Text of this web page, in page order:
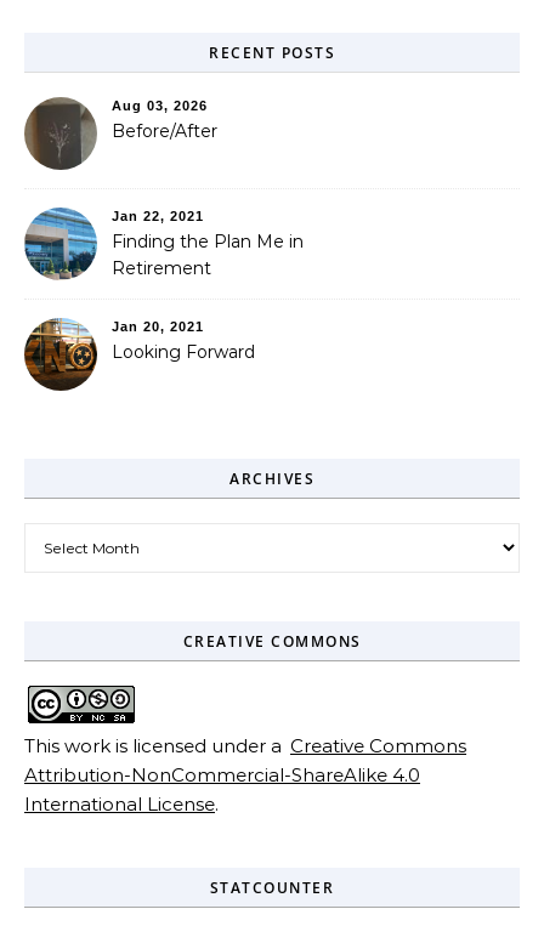
RECENT POSTS
Aug 03, 2026
Before/After
Jan 22, 2021
Finding the Plan Me in
Retirement
Jan 20, 2021
Looking Forward
ARCHIVES
CREATIVE COMMONS
This work is licensed under a Creative Commons
Attribution-NonCommercial-ShareAlike 4.0
International License.
STATCOUNTER